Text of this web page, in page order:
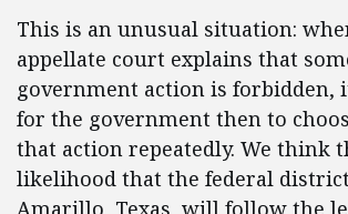
This is an unusual situation:
appellate court explains that
government action is forbidden,
for the government then to
that action repeatedly. We think
likelihood that the federal